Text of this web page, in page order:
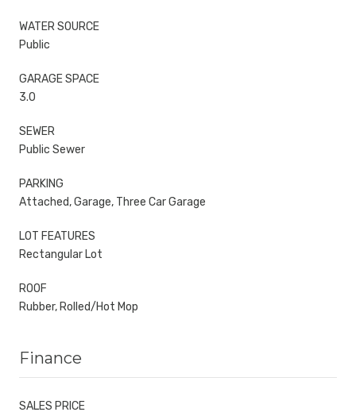
WATER SOURCE
Public
GARAGE SPACE
3.0
SEWER
Public Sewer
PARKING
Attached, Garage, Three Car Garage
LOT FEATURES
Rectangular Lot
ROOF
Rubber, Rolled/Hot Mop
Finance
SALES PRICE